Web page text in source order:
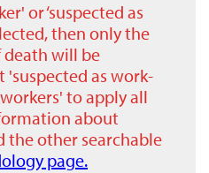
or ‘suspected as
then only the
death will be
'suspected as work-
to apply all
about
the other searchable
page.